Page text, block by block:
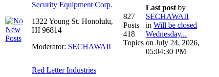
Security Equipment Corp.
1322 Young St. Honolulu,
HI 96814
Moderator: SECHAWAII
827
Posts
418
Topics
Last post by
SECHAWAII
in Will be closed
Wednesday...
on July 24, 2026,
05:04:30 PM
Red Letter Industries